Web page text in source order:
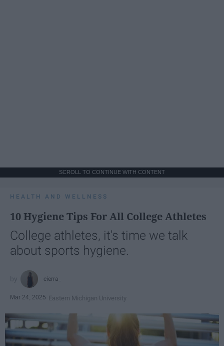
SCROLL TO CONTINUE WITH CONTENT
HEALTH AND WELLNESS
10 Hygiene Tips For All College Athletes
College athletes, it's time we talk
about sports hygiene.
cierra_
Mar 24, 2025 Eastern Michigan University